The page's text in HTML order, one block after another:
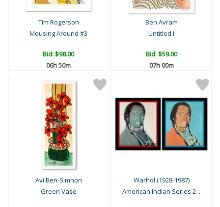
Tim Rogerson
Mousing Around #3
Bid:$98.00
06h 49m
Ben Avram
Untitled I
Bid:$59.00
06h 59m
Avi Ben-Simhon
Green Vase
Warhol (1928-1987)
American Indian Series 2 ..